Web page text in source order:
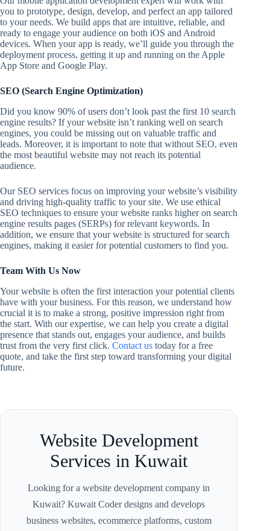
you to prototype, design, develop, and perfect an app tailored
to your needs. We build apps that are intuitive, reliable, and
ready to engage your audience on both iOS and Android
devices. When your app is ready, we’ll guide you through the
deployment process, getting it up and running on the Apple
App Store and Google Play.
SEO (Search Engine Optimization)
Did you know 90% of users don’t look past the first 10 search
engine results? If your website isn’t ranking well on search
engines, you could be missing out on valuable traffic and
leads. Moreover, it is important to note that without SEO, even
the most beautiful website may not reach its potential
audience.
Our SEO services focus on improving your website’s visibility
and driving high-quality traffic to your site. We use ethical
SEO techniques to ensure your website ranks higher on search
engine results pages (SERPs) for relevant keywords. In
addition, we ensure that your website is structured for search
engines, making it easier for potential customers to find you.
Team With Us Now
Your website is often the first interaction your potential clients
have with your business. For this reason, we understand how
crucial it is to make a strong, positive impression right from
the start. With our expertise, we can help you create a digital
presence that stands out, engages your audience, and builds
trust from the very first click. Contact us today for a free
quote, and take the first step toward transforming your digital
future.
Website Development
Services in Kuwait
Looking for a website development company in
Kuwait? Kuwait Coder designs and develops
business websites, ecommerce platforms, custom